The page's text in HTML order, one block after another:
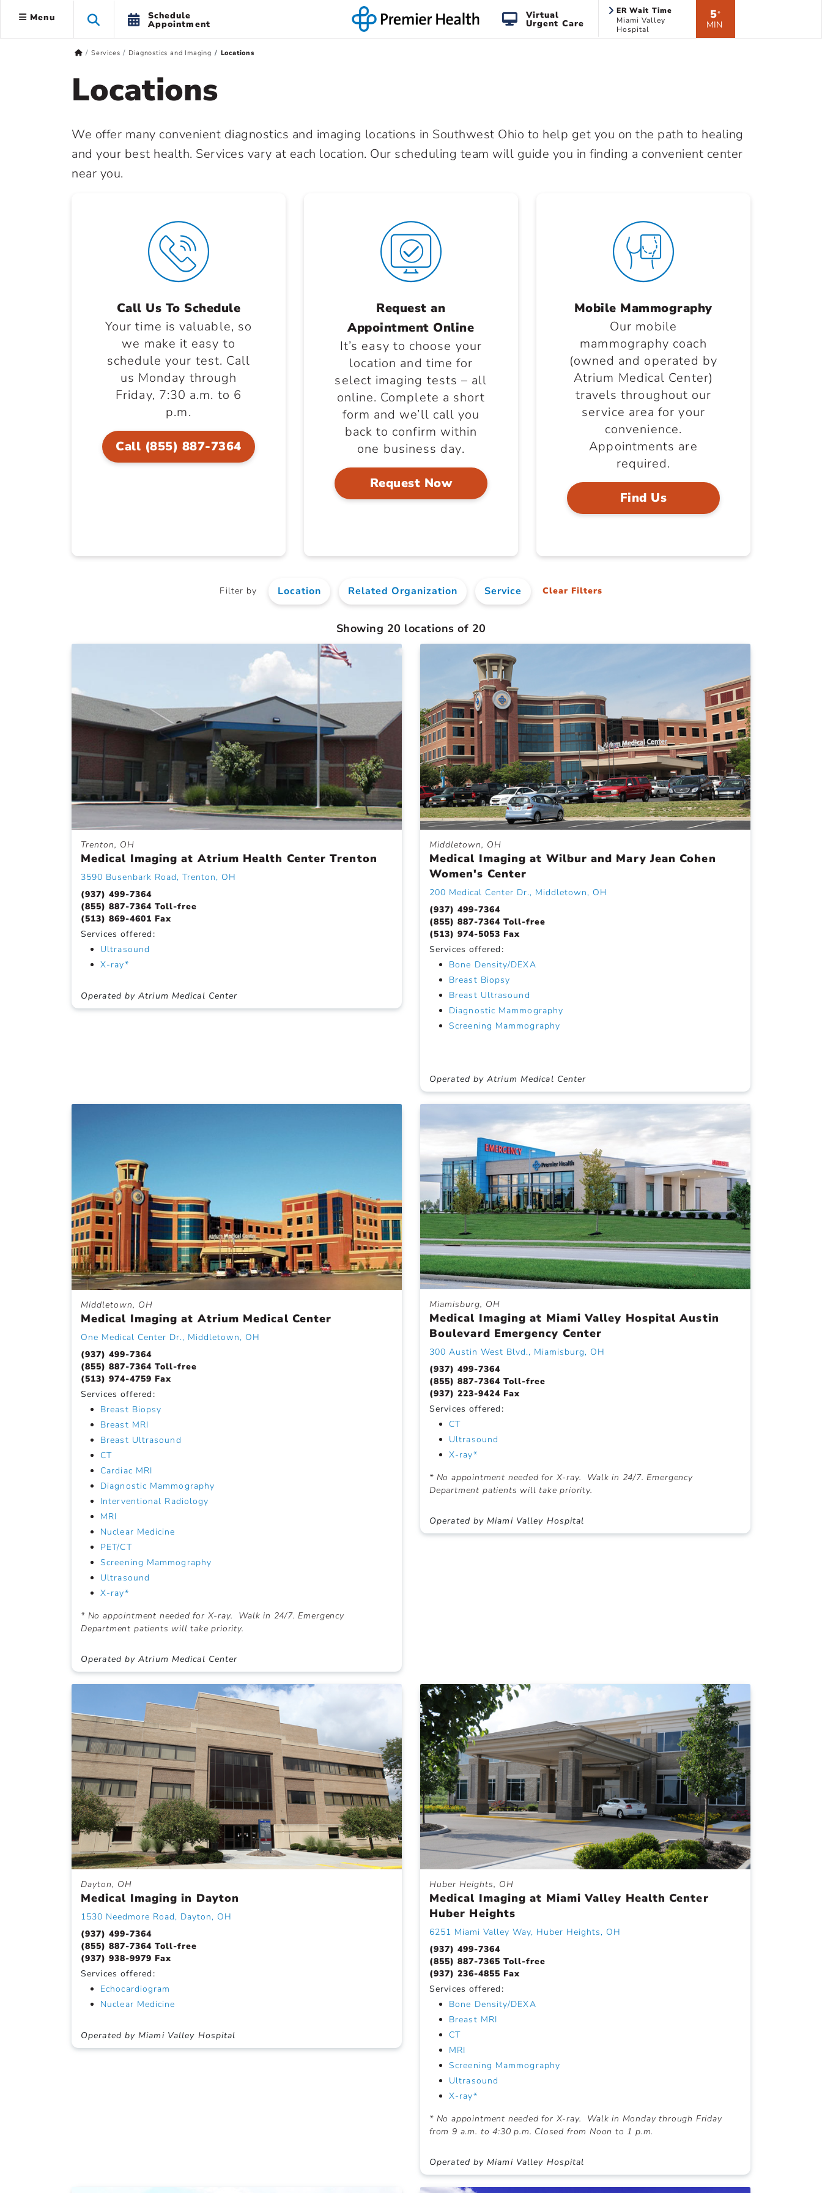
Menu Schedule
Appointment
Virtual
Urgent Care
ER Wait Time
Miami Valley
Hospital
5*
MIN
Services Diagnostics and Imaging Locations
Locations
We offer many convenient diagnostics and imaging locations in Southwest Ohio to help get you on the path to healing
and your best health. Services vary at each location. Our scheduling team will guide you in finding a convenient center
near you.
Call Us To Schedule
Your time is valuable, so
we make it easy to
schedule your test. Call
us Monday through
Friday, 7:30 a.m. to 6
p.m.
Call (855) 887-7364
Request an
Appointment Online
It’s easy to choose your
location and time for
select imaging tests – all
online. Complete a short
form and we’ll call you
back to confirm within
one business day.
Request Now
Mobile Mammography
Our mobile
mammography coach
(owned and operated by
Atrium Medical Center)
travels throughout our
service area for your
convenience.
Appointments are
required.
Find Us
Filter by Location Related Organization Service Clear Filters
Showing 20 locations of 20
Trenton, OH
Medical Imaging at Atrium Health Center Trenton
3590 Busenbark Road, Trenton, OH
(937) 499-7364
(855) 887-7364 Toll-free
(513) 869-4601 Fax
Services offered:
Ultrasound
X-ray*
Operated by Atrium Medical Center
Middletown, OH
Medical Imaging at Wilbur and Mary Jean Cohen
Women's Center
200 Medical Center Dr., Middletown, OH
(937) 499-7364
(855) 887-7364 Toll-free
(513) 974-5053 Fax
Services offered:
Bone Density/DEXA
Breast Biopsy
Breast Ultrasound
Diagnostic Mammography
Screening Mammography
Operated by Atrium Medical Center
Middletown, OH
Medical Imaging at Atrium Medical Center
One Medical Center Dr., Middletown, OH
(937) 499-7364
(855) 887-7364 Toll-free
(513) 974-4759 Fax
Services offered:
Breast Biopsy
Breast MRI
Breast Ultrasound
CT
Cardiac MRI
Diagnostic Mammography
Interventional Radiology
MRI
Nuclear Medicine
PET/CT
Screening Mammography
Ultrasound
X-ray*
* No appointment needed for X-ray. Walk in 24/7. Emergency
Department patients will take priority.
Operated by Atrium Medical Center
Miamisburg, OH
Medical Imaging at Miami Valley Hospital Austin
Boulevard Emergency Center
300 Austin West Blvd., Miamisburg, OH
(937) 499-7364
(855) 887-7364 Toll-free
(937) 223-9424 Fax
Services offered:
CT
Ultrasound
X-ray*
* No appointment needed for X-ray. Walk in 24/7. Emergency
Department patients will take priority.
Operated by Miami Valley Hospital
Dayton, OH
Medical Imaging in Dayton
1530 Needmore Road, Dayton, OH
(937) 499-7364
(855) 887-7364 Toll-free
(937) 938-9979 Fax
Services offered:
Echocardiogram
Nuclear Medicine
Operated by Miami Valley Hospital
Huber Heights, OH
Medical Imaging at Miami Valley Health Center
Huber Heights
6251 Miami Valley Way, Huber Heights, OH
(937) 499-7364
(855) 887-7365 Toll-free
(937) 236-4855 Fax
Services offered:
Bone Density/DEXA
Breast MRI
CT
MRI
Screening Mammography
Ultrasound
X-ray*
* No appointment needed for X-ray. Walk in Monday through Friday
from 9 a.m. to 4:30 p.m. Closed from Noon to 1 p.m.
Operated by Miami Valley Hospital